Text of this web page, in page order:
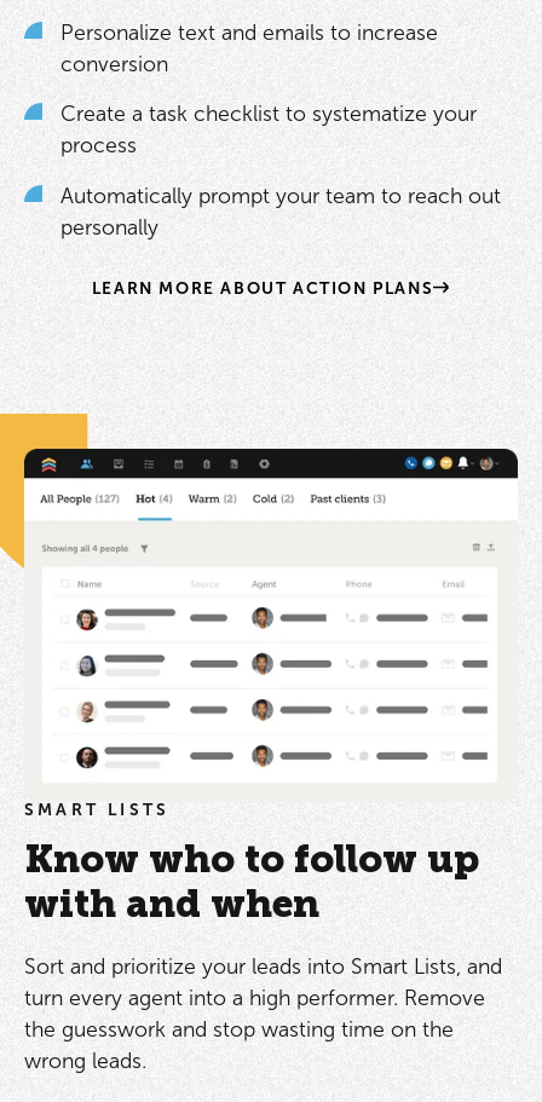
Personalize text and emails to increase
conversion
Create a task checklist to systematize your
process
Automatically prompt your team to reach out
personally
LEARN MORE ABOUT ACTION PLANS
SMART LISTS
Know who to follow up
with and when
Sort and prioritize your leads into Smart Lists, and
turn every agent into a high performer. Remove
the guesswork and stop wasting time on the
wrong leads.